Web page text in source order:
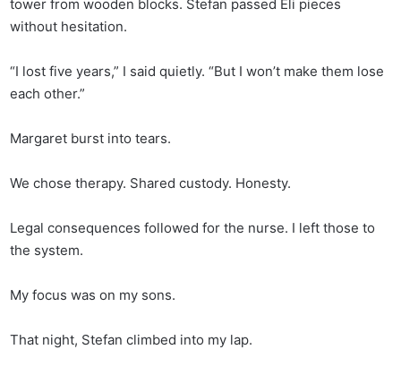
tower from wooden blocks. Stefan passed Eli pieces
without hesitation.
“I lost five years,” I said quietly. “But I won’t make them lose
each other.”
Margaret burst into tears.
We chose therapy. Shared custody. Honesty.
Legal consequences followed for the nurse. I left those to
the system.
My focus was on my sons.
That night, Stefan climbed into my lap.